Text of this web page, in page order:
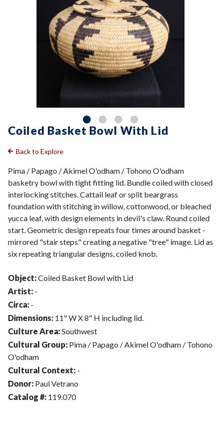
Coiled Basket Bowl With Lid
Back to Explore
Pima / Papago / Akimel O'odham / Tohono O'odham
basketry bowl with tight fitting lid. Bundle coiled with closed
interlocking stitches. Cattail leaf or split beargrass
foundation with stitching in willow, cottonwood, or bleached
yucca leaf, with design elements in devil's claw. Round coiled
start. Geometric design repeats four times around basket -
mirrored "stair steps" creating a negative "tree" image. Lid as
six repeating triangular designs, coiled knob.
Object:Coiled Basket Bowl with Lid
Artist: -
Circa: -
Dimensions: 11" W X 8" H including lid.
Culture Area:Southwest
Cultural Group: Pima / Papago / Akimel O'odham / Tohono
O'odham
Cultural Context: -
Donor: Paul Vetrano
Catalog #: 119.070